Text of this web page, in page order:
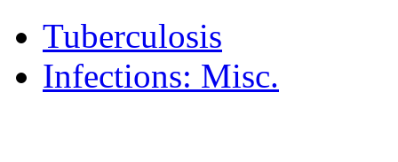
Tuberculosis
Infections: Misc.